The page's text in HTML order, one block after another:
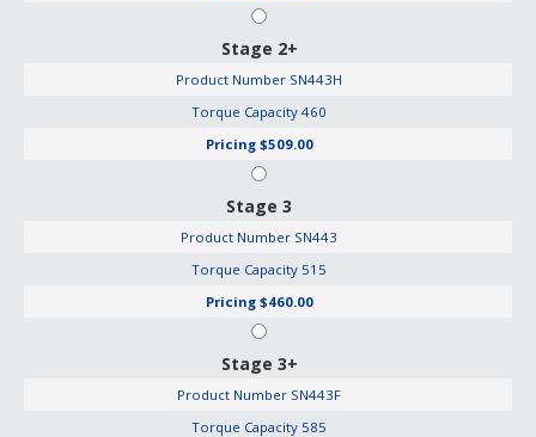
Stage 2+
Product Number SN443H
Torque Capacity 460
Pricing $509.00
Stage 3
Product Number SN443
Torque Capacity 515
Pricing $460.00
Stage 3+
Product Number SN443F
Torque Capacity 585